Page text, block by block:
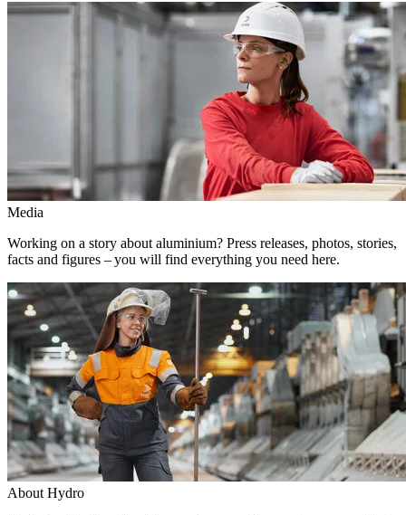
Media
Working on a story about aluminium? Press releases, photos, stories,
facts and figures – you will find everything you need here.
About Hydro